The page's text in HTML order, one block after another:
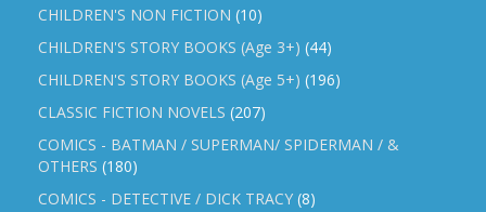
CHILDREN'S NON FICTION (10)
CHILDREN'S STORY BOOKS (Age 3+) (44)
CHILDREN'S STORY BOOKS (Age 5+) (196)
CLASSIC FICTION NOVELS (207)
COMICS - BATMAN / SUPERMAN/ SPIDERMAN / &
OTHERS (180)
COMICS - DETECTIVE / DICK TRACY (8)